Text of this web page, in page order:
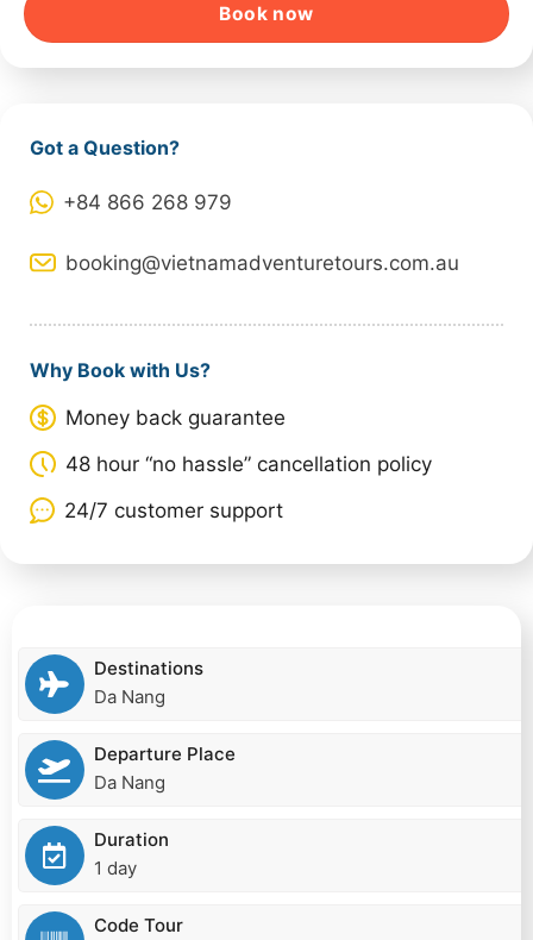
Book now
Got a Question?
+84 866 268 979
booking@vietnamadventuretours.com.au
Why Book with Us?
Money back guarantee
48 hour “no hassle” cancellation policy
24/7 customer support
Destinations
Da Nang
Departure Place
Da Nang
Duration
1 day
Code Tour